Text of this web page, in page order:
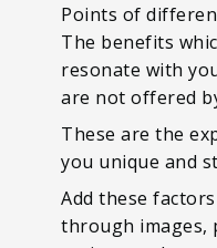
Points of
The benefits
resonate with
are not offered
These are the
you unique and
Add these
through images,